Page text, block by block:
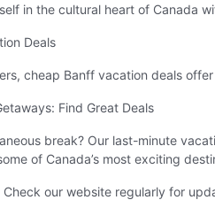
in the cultural heart of Canada
Deals
cheap Banff vacation deals
Find Great Deals
break? Our last-minute
of Canada’s most exciting
Check our website regularly for